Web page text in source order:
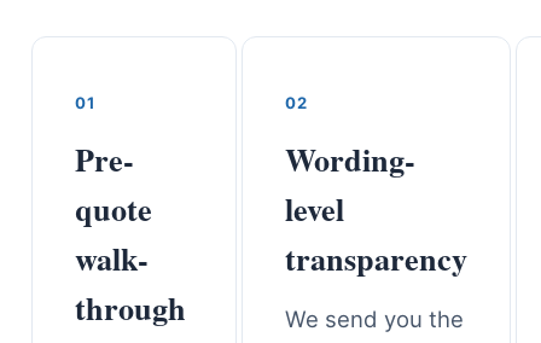
01
Pre-
quote
walk-
through
02
Wording-
level
transparency
We send you the